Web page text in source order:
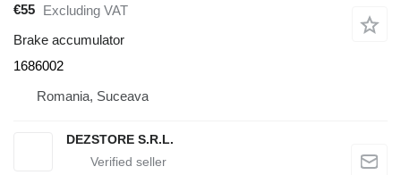
€55 Excluding VAT
Brake accumulator
1686002
Romania, Suceava
DEZSTORE S.R.L.